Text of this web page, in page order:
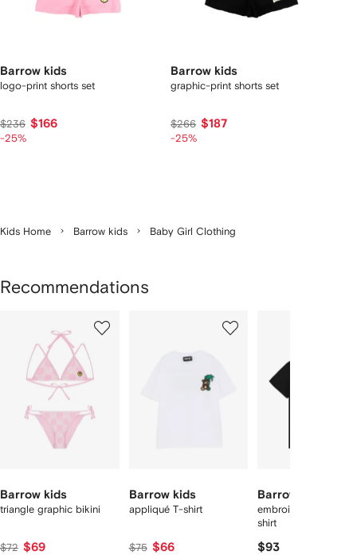
Barrow kids
logo-print shorts set
$236 $166
-25%
Barrow kids
graphic-print shorts set
$266 $187
-25%
Kids Home Barrow kids Baby Girl Clothing
Recommendations
Barrow kids
triangle graphic bikini
$72 $69
Barrow kids
appliqué T-shirt
$75 $66
Barrow kids
embroidery graphic
shirt
$93